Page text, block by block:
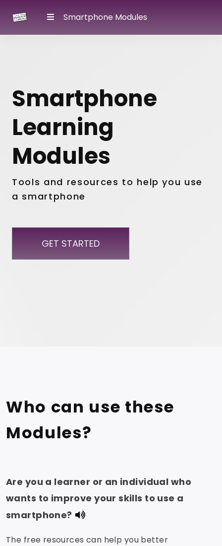
Smartphone Modules
Smartphone
Learning
Modules
Tools and resources to help you use
a smartphone
GET STARTED
Who can use these
Modules?
Are you a learner or an individual who
wants to improve your skills to use a
smartphone?
The free resources can help you better